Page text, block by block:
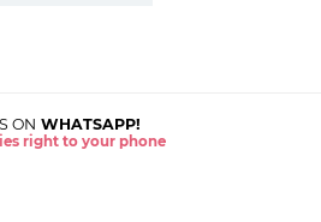
ON WHATSAPP!
right to your phone